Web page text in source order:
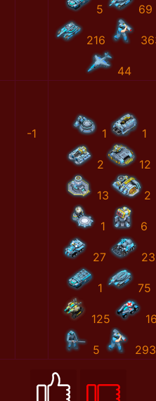
5 69
216
44
-1 1 1
2 12
13 2
1 6
27 23
1 75
125
5 293